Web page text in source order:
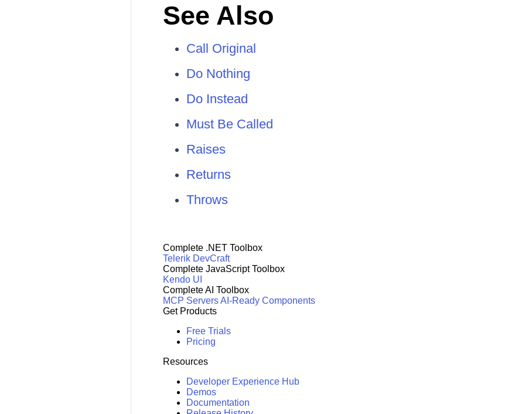
See Also
Call Original
Do Nothing
Do Instead
Must Be Called
Raises
Returns
Throws
Complete .NET Toolbox
Telerik DevCraft
Complete JavaScript Toolbox
Kendo UI
Complete AI Toolbox
MCP ServersAI-Ready Components
Get Products
Free Trials
Pricing
Resources
Developer Experience Hub
Demos
Documentation